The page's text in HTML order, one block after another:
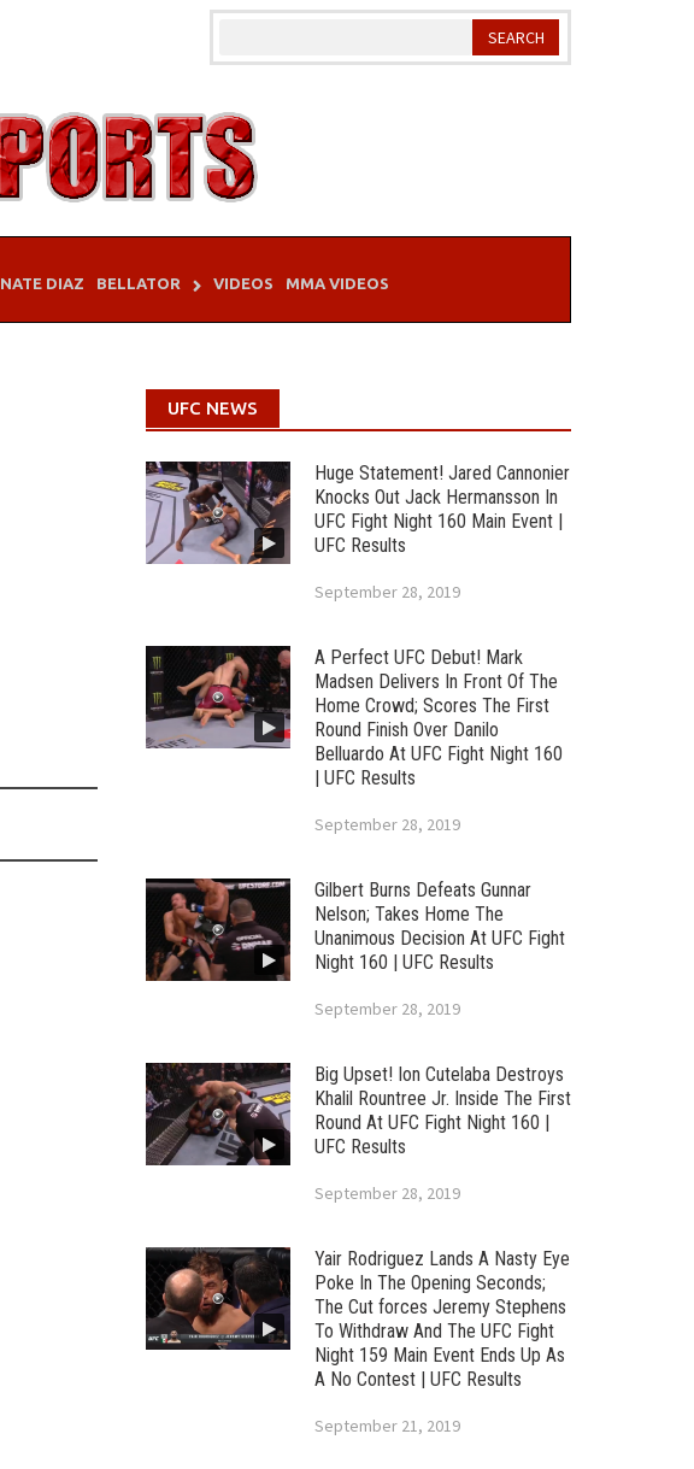
NATE DIAZ BELLATOR VIDEOS MMA VIDEOS
UFC NEWS
Huge Statement! Jared Cannonier
Knocks Out Jack Hermansson In
UFC Fight Night 160 Main Event |
UFC Results
September 28, 2019
A Perfect UFC Debut! Mark
Madsen Delivers In Front Of The
Home Crowd; Scores The First
Round Finish Over Danilo
Belluardo At UFC Fight Night 160
| UFC Results
September 28, 2019
Gilbert Burns Defeats Gunnar
Nelson; Takes Home The
Unanimous Decision At UFC Fight
Night 160 | UFC Results
September 28, 2019
Big Upset! Ion Cutelaba Destroys
Khalil Rountree Jr. Inside The First
Round At UFC Fight Night 160 |
UFC Results
September 28, 2019
Yair Rodriguez Lands A Nasty Eye
Poke In The Opening Seconds;
The Cut forces Jeremy Stephens
To Withdraw And The UFC Fight
Night 159 Main Event Ends Up As
A No Contest | UFC Results
September 21, 2019